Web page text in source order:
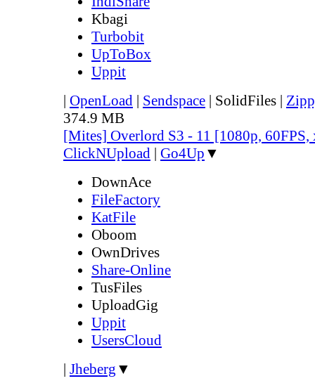
Kbagi
Turbobit
UpToBox
Uppit
| OpenLoad | Sendspace | SolidFiles |
374.9 MB
[Mites] Overlord S3 - 11 [1080p, 60FPS,
ClickNUpload | Go4Up ▼
DownAce
FileFactory
KatFile
Oboom
OwnDrives
Share-Online
TusFiles
UploadGig
Uppit
UsersCloud
| Jheberg ▼